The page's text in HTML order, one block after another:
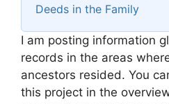
Deeds in the Family
I am posting information
records in the areas
ancestors resided. You
this project in the